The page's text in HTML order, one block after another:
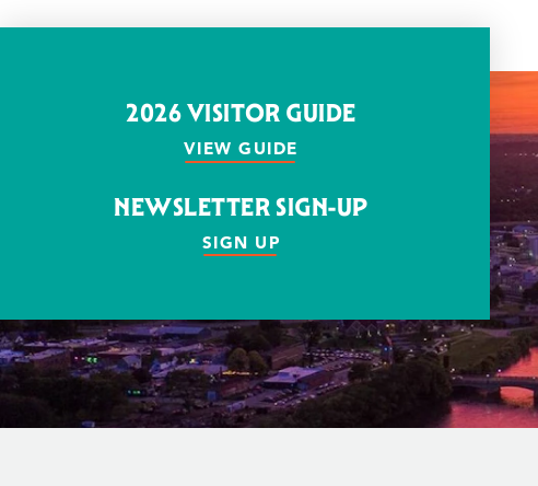
2026 VISITOR GUIDE
VIEW GUIDE
NEWSLETTER SIGN-UP
SIGN UP